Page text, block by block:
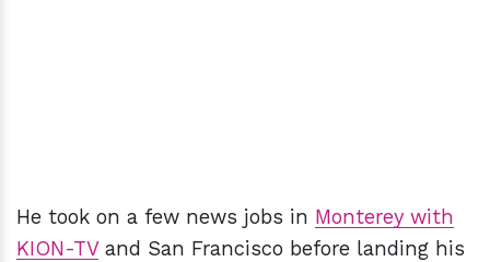
He took on a few news jobs in Monterey with
KION-TVand San Francisco before landing his